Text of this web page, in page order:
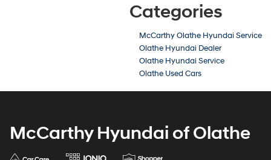
Categories
McCarthy Olathe Hyundai Service
Olathe Hyundai Dealer
Olathe Hyundai Service
Olathe Used Cars
McCarthy Hyundai of Olathe